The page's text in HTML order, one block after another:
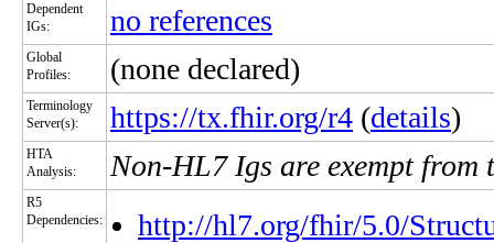
Dependent
IGs:
no references
Global
Profiles:
(none declared)
Terminology
Server(s):
https://tx.fhir.org/r4 (details)
HTA
Analysis:
Non-HL7 Igs are exempt from
R5
Dependencies:
http://hl7.org/fhir/5.0/